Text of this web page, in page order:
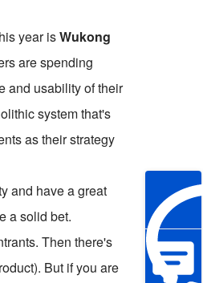
year isWukong
are spending
and usability of their
system that's
as their strategy
and have a great
a solid bet.
Then there's
But if you are